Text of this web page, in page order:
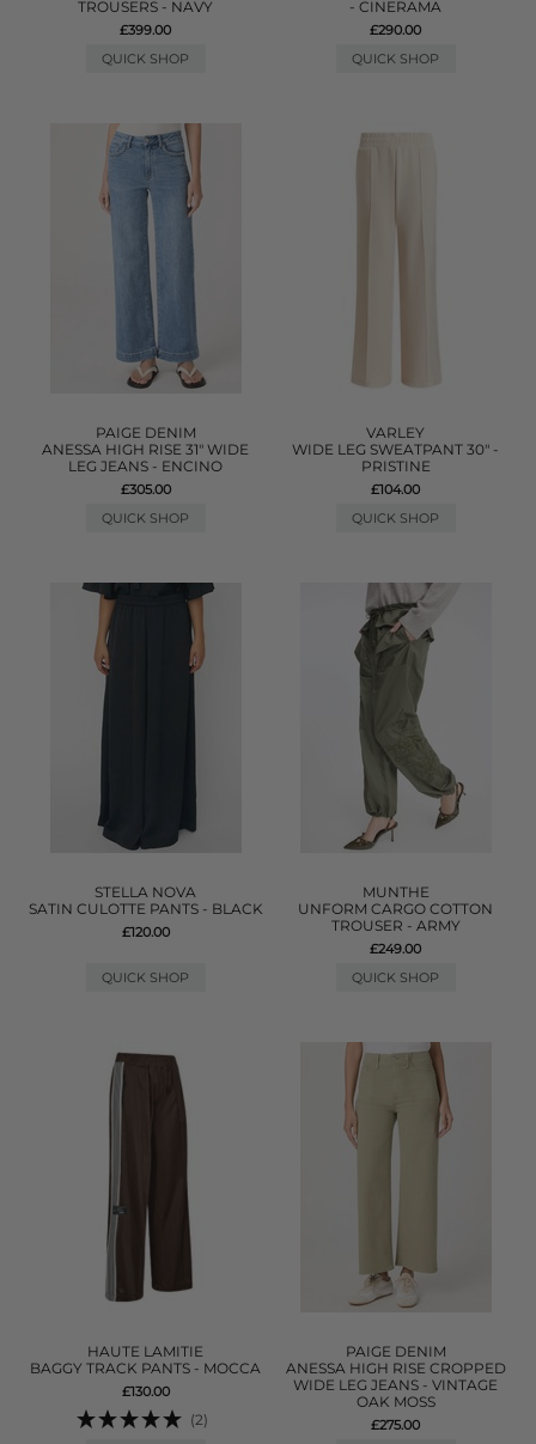
TROUSERS - NAVY
£399.00
QUICK SHOP
- CINERAMA
£290.00
QUICK SHOP
PAIGE DENIM
ANESSA HIGH RISE 31" WIDE
LEG JEANS - ENCINO
£305.00
QUICK SHOP
VARLEY
WIDE LEG SWEATPANT 30" -
PRISTINE
£104.00
QUICK SHOP
STELLA NOVA
SATIN CULOTTE PANTS - BLACK
£120.00
QUICK SHOP
MUNTHE
UNFORM CARGO COTTON
TROUSER - ARMY
£249.00
QUICK SHOP
HAUTE LAMITIE
BAGGY TRACK PANTS - MOCCA
£130.00
(2)
PAIGE DENIM
ANESSA HIGH RISE CROPPED
WIDE LEG JEANS - VINTAGE
OAK MOSS
£275.00